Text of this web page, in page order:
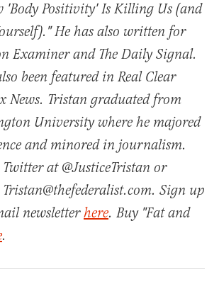
'Body Positivity' Is Killing Us (and
He has also written for
Examiner and The Daily Signal.
been featured in Real Clear
News. Tristan graduated from
University where he majored
and minored in journalism.
at @JusticeTristan or
Sign up
newsletterhere. Buy "Fat and
.